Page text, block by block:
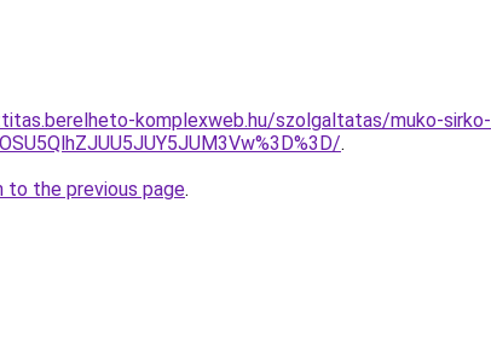
komplexweb.hu/szolgaltatas/muko-sirko-
.
to the previous page.